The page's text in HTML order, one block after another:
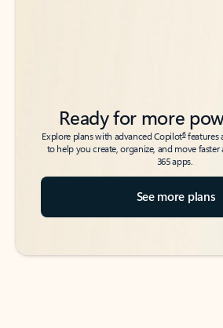
Ready for more
Explore plans with advanced Copilot6features
to help you create, organize, and move
365 apps.
See more plans